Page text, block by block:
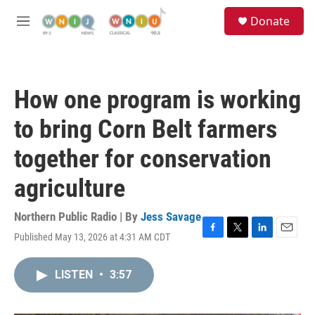
M
Donate
How one program is working
to bring Corn Belt farmers
together for conservation
agriculture
Northern Public Radio | By Jess Savage
Published May 13, 2026 at 4:31 AM CDT
F
T
L
E
LISTEN • 3:57